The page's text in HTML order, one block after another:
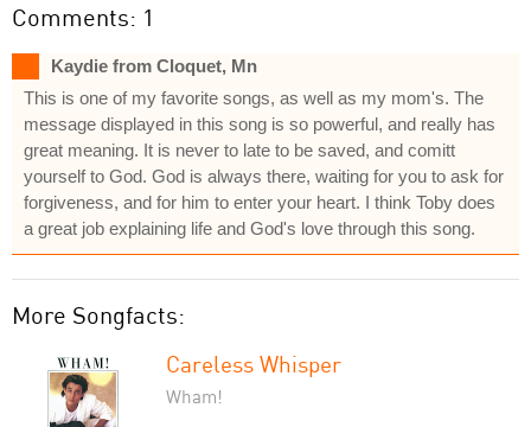
Comments: 1
Kaydie from Cloquet, Mn
This is one of my favorite songs, as well as my mom's. The
message displayed in this song is so powerful, and really has
great meaning. It is never to late to be saved, and comitt
yourself to God. God is always there, waiting for you to ask for
forgiveness, and for him to enter your heart. I think Toby does
a great job explaining life and God's love through this song.
More Songfacts:
Careless Whisper
Wham!